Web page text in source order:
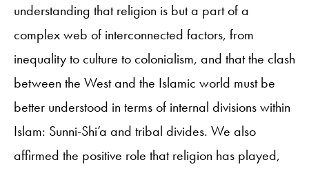
understanding that religion is but a part of a
complex web of interconnected factors, from
inequality to culture to colonialism, and that the clash
between the West and the Islamic world must be
better understood in terms of internal divisions within
Islam: Sunni-Shi’a and tribal divides. We also
affirmed the positive role that religion has played,